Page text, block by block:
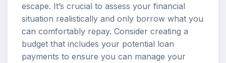
escape. It’s crucial to assess your financial
situation realistically and only borrow what you
can comfortably repay. Consider creating a
budget that includes your potential loan
payments to ensure you can manage your